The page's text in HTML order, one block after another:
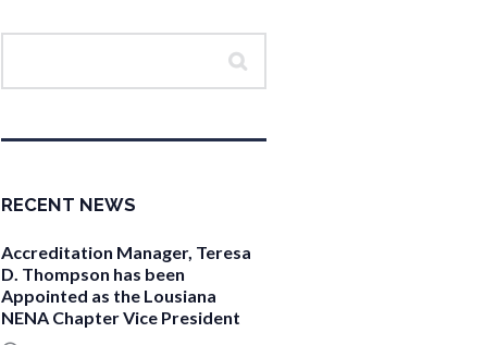
RECENT NEWS
Accreditation Manager, Teresa
D. Thompson has been
Appointed as the Lousiana
NENA Chapter Vice President